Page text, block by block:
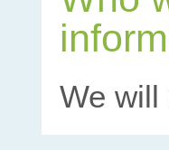
We will